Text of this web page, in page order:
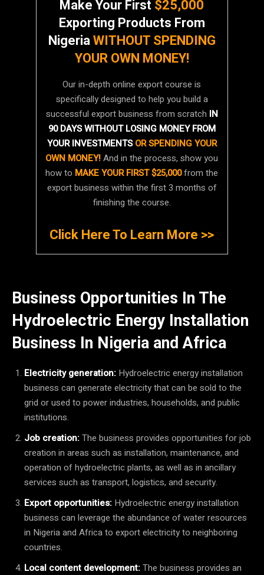
Make Your First $25,000
Exporting Products From
Nigeria WITHOUT SPENDING
YOUR OWN MONEY!
Our in-depth online export course is
specifically designed to help you build a
successful export business from scratch IN
90 DAYS WITHOUT LOSING MONEY FROM
YOUR INVESTMENTSOR SPENDING YOUR
OWN MONEY!And in the process, show you
how to MAKE YOUR FIRST $25,000from the
export business within the first 3 months of
finishing the course.
Click Here To Learn More >>
Business Opportunities In The
Hydroelectric Energy Installation
Business In Nigeria and Africa
Electricity generation: Hydroelectric energy installation
business can generate electricity that can be sold to the
grid or used to power industries, households, and public
institutions.
Job creation:The business provides opportunities for job
creation in areas such as installation, maintenance, and
operation of hydroelectric plants, as well as in ancillary
services such as transport, logistics, and security.
Export opportunities: Hydroelectric energy installation
business can leverage the abundance of water resources
in Nigeria and Africa to export electricity to neighboring
countries.
Local content development:The business provides an